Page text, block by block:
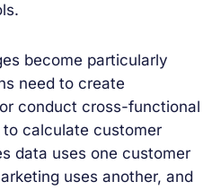
become particularly
need to create
conduct cross-functional
calculate customer
data uses one customer
uses another, and